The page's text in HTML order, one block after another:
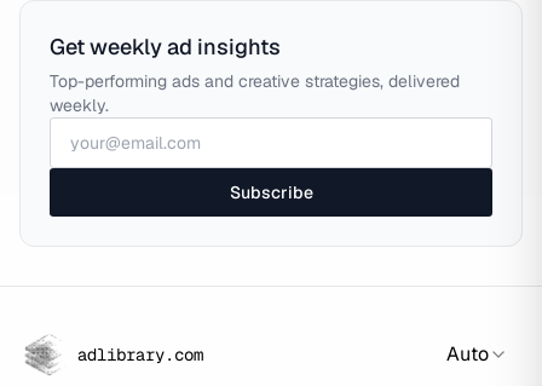
Get weekly ad insights
Top-performing ads and creative strategies, delivered
weekly.
Subscribe
adlibrary.com Auto